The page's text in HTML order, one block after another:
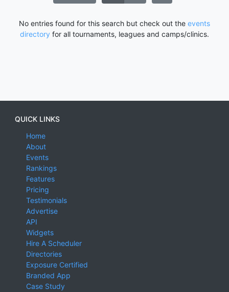
No entries found for this search but check out the events
directory for all tournaments, leagues and camps/clinics.
QUICK LINKS
Home
About
Events
Rankings
Features
Pricing
Testimonials
Advertise
API
Widgets
Hire A Scheduler
Directories
Exposure Certified
Branded App
Case Study